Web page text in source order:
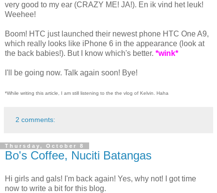
very good to my ear (CRAZY ME! JA!). En ik vind het leuk!
Weehee!
Boom! HTC just launched their newest phone HTC One A9,
which really looks like iPhone 6 in the appearance (look at
the back babies!). But I know which's better. *wink*
I'll be going now. Talk again soon! Bye!
*While writing this article, I am still listening to the the vlog of Kelvin. Haha
2 comments:
Thursday, October 8
Bo's Coffee, Nuciti Batangas
Hi girls and gals! I'm back again! Yes, why not! I got time
now to write a bit for this blog.